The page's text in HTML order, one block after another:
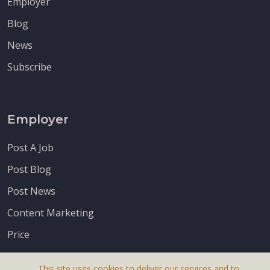
Blog
News
Subscribe
Employer
Post A Job
Post Blog
Post News
Content Marketing
Price